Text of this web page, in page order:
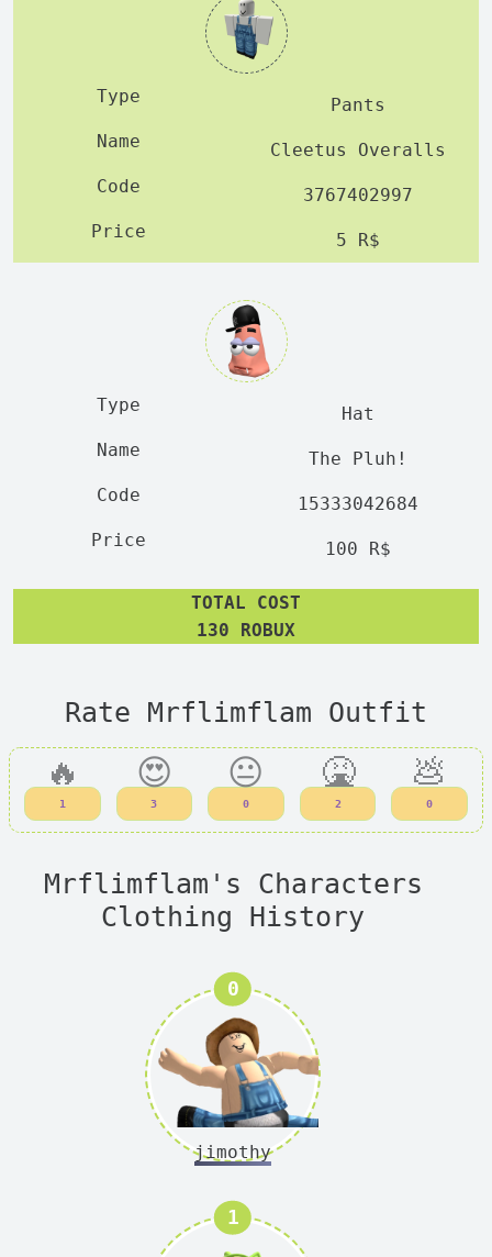
Pants
Cleetus Overalls
3767402997
5 R$
Hat
The Pluh!
15333042684
100 R$
TOTAL COST
130 ROBUX
Rate Mrflimflam Outfit
🔥
1
😍
3
😐
0
🤮
2
💩
0
Mrflimflam's Characters
Clothing History
0Version
jimothy
1 Version